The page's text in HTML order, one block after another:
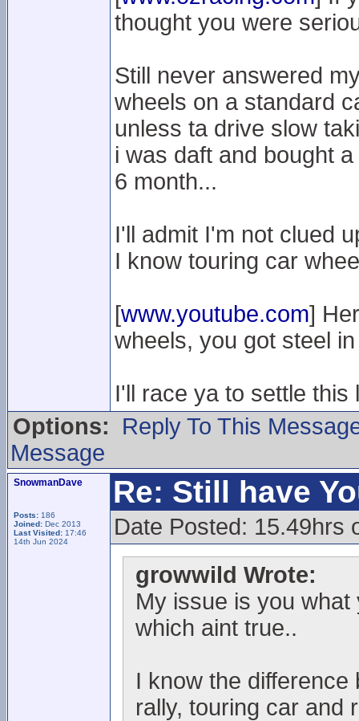
thought you were
Still never answered
wheels on a standard
unless ta drive slow
i was daft and bought
6 month...
I'll admit I'm not clued
I know touring car
[www.youtube.com]
wheels, you got steel
I'll race ya to settle this
Options:
Reply To This
Message
SnowmanDave
Posts: 186
Joined: Dec 2013
Last Visited: 17:46
14th Jun 2024
Re: Still have
Date Posted: 15.49hrs
growwild Wrote:
My issue is you
which aint true..
I know the
rally, touring car and